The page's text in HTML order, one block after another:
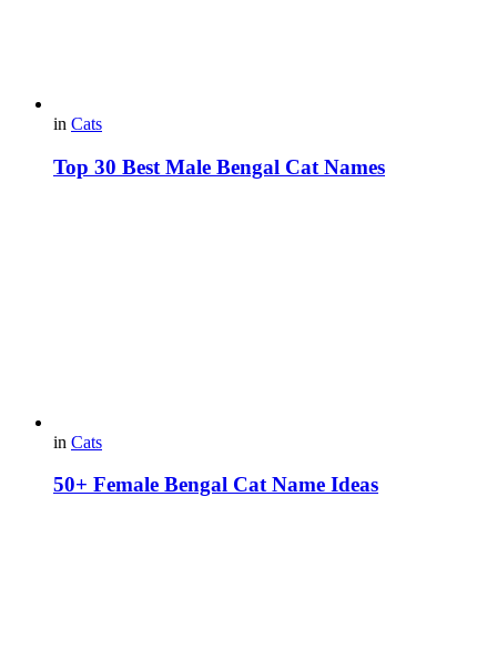
in Cats
Top 30 Best Male Bengal Cat Names
in Cats
50+ Female Bengal Cat Name Ideas